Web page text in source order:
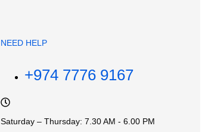
NEED HELP
+974 7776 9167
Saturday – Thursday: 7.30 AM - 6.00 PM